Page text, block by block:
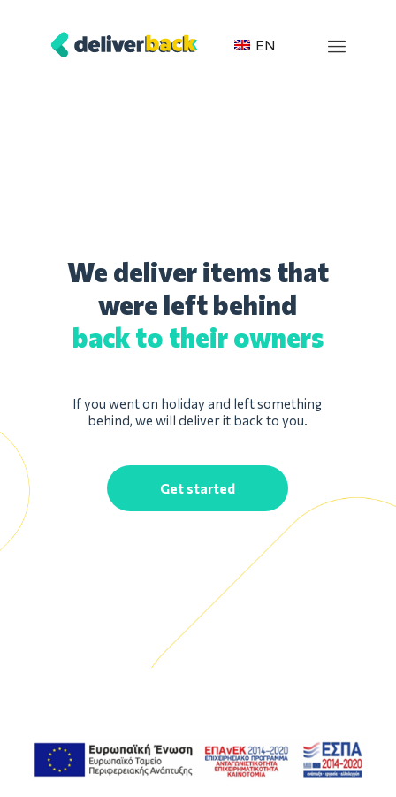
EN
We deliver items that
were left behind
back to their owners
Get started
If you went on holiday and left something
behind, we will deliver it back to you.